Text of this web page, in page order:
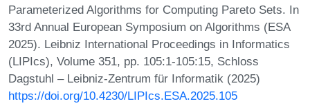
Parameterized Algorithms for Computing Pareto Sets. In
33rd Annual European Symposium on Algorithms (ESA
2025). Leibniz International Proceedings in Informatics
(LIPIcs), Volume 351, pp. 105:1-105:15, Schloss
Dagstuhl – Leibniz-Zentrum für Informatik (2025)
https://doi.org/10.4230/LIPIcs.ESA.2025.105